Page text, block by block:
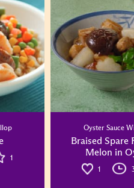
1
Oyster Sauce
Braised Spare
Melon in
1